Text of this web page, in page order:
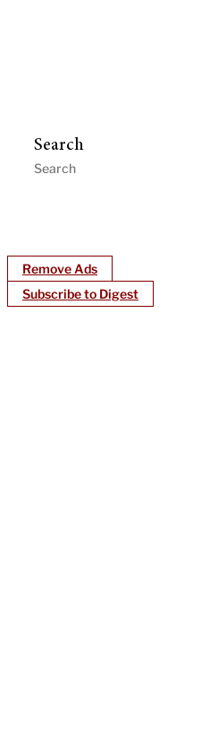
Search
Remove Ads
Subscribe to Digest